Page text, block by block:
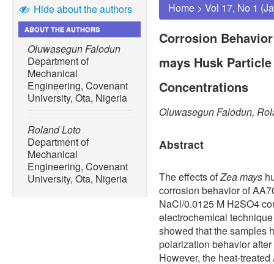
Hide about the authors
ABOUT THE AUTHORS
Oluwasegun Falodun
Department of
Mechanical
Engineering, Covenant
University, Ota, Nigeria
Roland Loto
Department of
Mechanical
Engineering, Covenant
University, Ota, Nigeria
Home > Vol 17, No 1
Corrosion
mays Husk
Concentrations
Oluwasegun Falodun,
Abstract
The effects ofZea mays
corrosion behavior of
NaCl/0.0125 M H2SO4
electrochemical
showed that the samples
polarization behavior
However, the heat-